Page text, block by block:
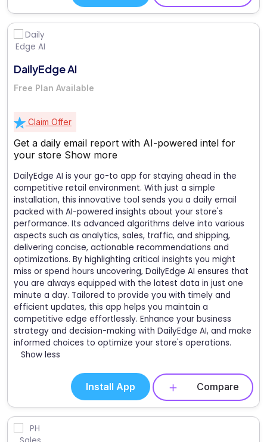
DailyEdge AI
Free Plan Available
Claim Offer
Get a daily email report with AI-powered intel for
your store Show more
DailyEdge AI is your go-to app for staying ahead in the
competitive retail environment. With just a simple
installation, this innovative tool sends you a daily email
packed with AI-powered insights about your store's
performance. Its advanced algorithms delve into various
aspects such as analytics, sales, traffic, and shipping,
delivering concise, actionable recommendations and
optimizations. By highlighting critical insights you might
miss or spend hours uncovering, DailyEdge AI ensures that
you are always equipped with the latest data in just one
minute a day. Tailored to provide you with timely and
efficient updates, this app helps you maintain a
competitive edge effortlessly. Enhance your business
strategy and decision-making with DailyEdge AI, and make
informed choices to optimize your store's operations.
Show less
Install App Compare